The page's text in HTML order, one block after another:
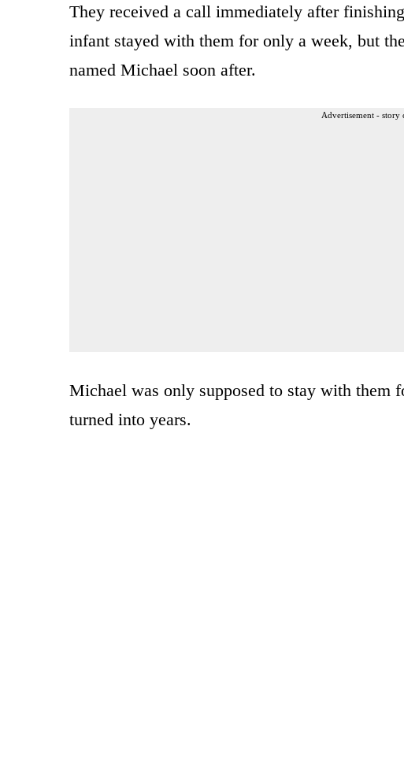
They received a call immediately after
infant stayed with them for only a week, but
named Michael soon after.
Advertisement - story
Michael was only supposed to stay with them
turned into years.